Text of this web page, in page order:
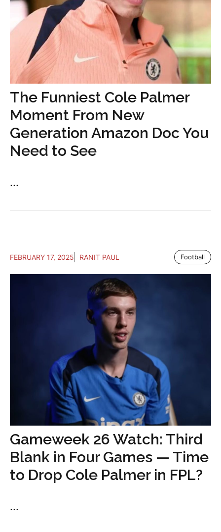
The Funniest Cole Palmer
Moment From New
Generation Amazon Doc You
Need to See
...
FEBRUARY 17, 2025 RANIT PAUL Football
Gameweek 26 Watch: Third
Blank in Four Games — Time
to Drop Cole Palmer in FPL?
...